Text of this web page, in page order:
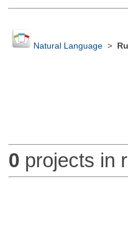
Natural Language>
0 projects in